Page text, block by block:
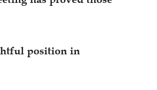
position in